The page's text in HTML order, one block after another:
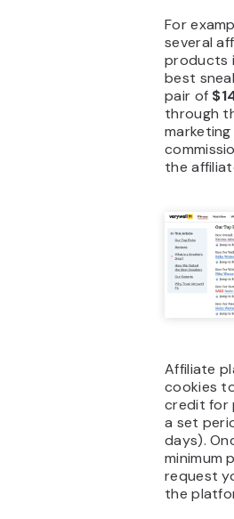
For
several
products
best
pair of
through
the
Affiliate
cookies
credit for
a set
days).
minimum
request
the